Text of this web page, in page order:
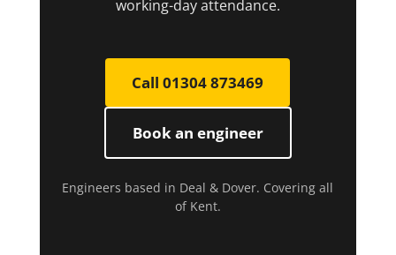
working-day attendance.
Call 01304 873469
Book an engineer
Engineers based in Deal & Dover. Covering all
of Kent.